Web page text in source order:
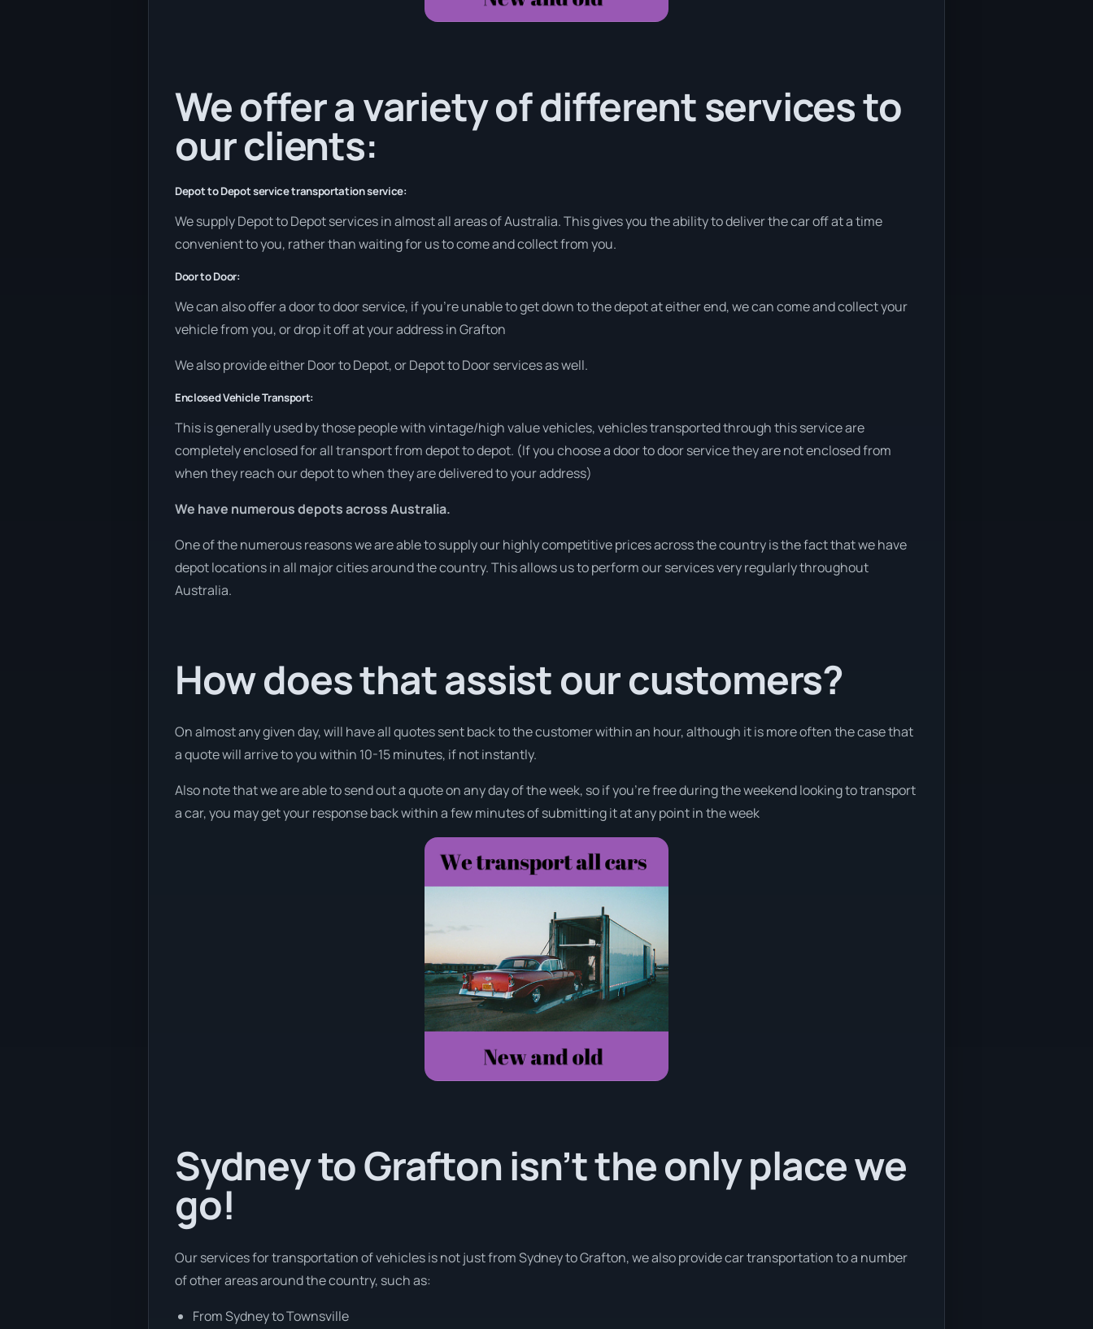
We offer a variety of different services to
our clients:
Depot to Depot service transportation service:
We supply Depot to Depot services in almost all areas of Australia. This gives you the ability to deliver the car off at a time
convenient to you, rather than waiting for us to come and collect from you.
Door to Door:
We can also offer a door to door service, if you’re unable to get down to the depot at either end, we can come and collect your
vehicle from you, or drop it off at your address in Grafton
We also provide either Door to Depot, or Depot to Door services as well.
Enclosed Vehicle Transport:
This is generally used by those people with vintage/high value vehicles, vehicles transported through this service are
completely enclosed for all transport from depot to depot. (If you choose a door to door service they are not enclosed from
when they reach our depot to when they are delivered to your address)
We have numerous depots across Australia.
One of the numerous reasons we are able to supply our highly competitive prices across the country is the fact that we have
depot locations in all major cities around the country. This allows us to perform our services very regularly throughout
Australia.
How does that assist our customers?
On almost any given day, will have all quotes sent back to the customer within an hour, although it is more often the case that
a quote will arrive to you within 10-15 minutes, if not instantly.
Also note that we are able to send out a quote on any day of the week, so if you’re free during the weekend looking to transport
a car, you may get your response back within a few minutes of submitting it at any point in the week
Sydney to Grafton isn’t the only place we
go!
Our services for transportation of vehicles is not just from Sydney to Grafton, we also provide car transportation to a number
of other areas around the country, such as:
From Sydney to Townsville